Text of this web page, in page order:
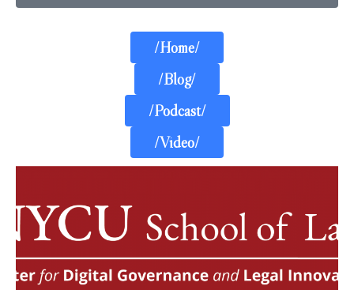
/Home/
/Blog/
/Podcast/
/Video/